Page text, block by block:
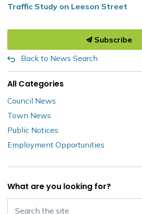
Traffic Study on Leeson Street
Subscribe
Back to News Search
All Categories
Council News
Town News
Public Notices
Employment Opportunities
What are you looking for?